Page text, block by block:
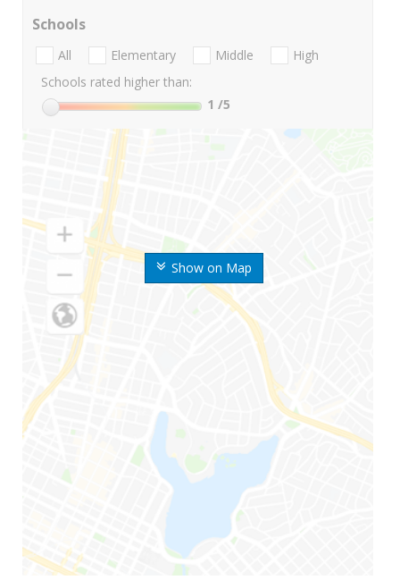
Show on Map
Schools
All Elementary Middle
High
Schools rated higher than:
1 /5